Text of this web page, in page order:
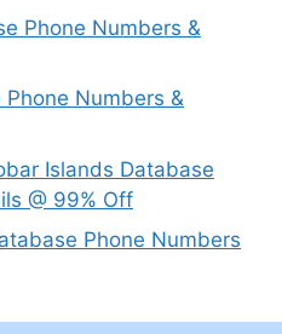
Phone Numbers &
Numbers &
Islands Database
@ 99% Off
Phone Numbers